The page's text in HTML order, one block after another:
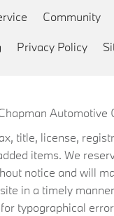
Community
Privacy Policy
Automotive
title, license,
items. We
notice and will
in a timely
typographical